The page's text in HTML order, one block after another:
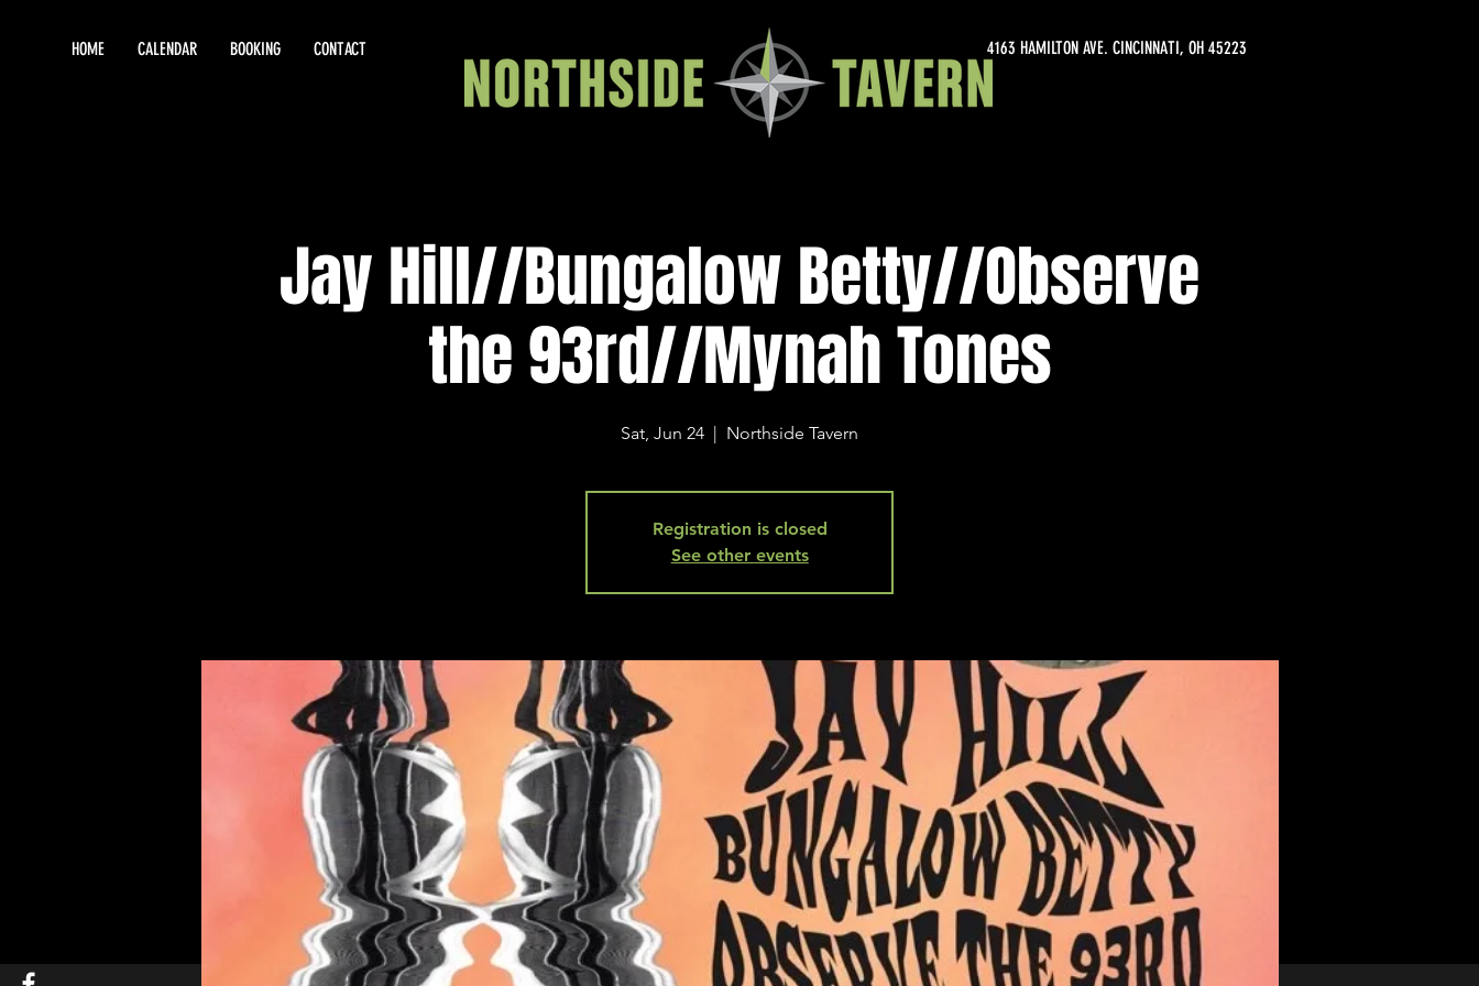
HOME CALENDAR BOOKING CONTACT 4163 HAMILTON AVE. CINCINNATI, OH 45223
Jay Hill//Bungalow Betty//Observe
the 93rd//Mynah Tones
Sat, Jun 24
  |
Northside Tavern
Registration is closed
See other events